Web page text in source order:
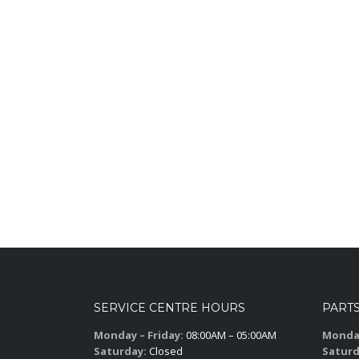
SERVICE CENTRE HOURS
Monday – Friday: 08:00AM – 05:00AM
Saturday: Closed